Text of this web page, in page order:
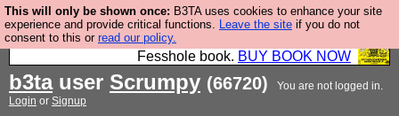
This will only be shown once: B3TA uses cookies to enhance your site
experience and provide critical functions. Leave the site if you do not
consent to this or read our policy.
Fesshole: The New FESStament is the Second
Coming the prophets predicted. Yes, it is the second
Fesshole book. BUY BOOK NOW
b3tauser Scrumpy (66720)
You are not logged in.
Login or Signup